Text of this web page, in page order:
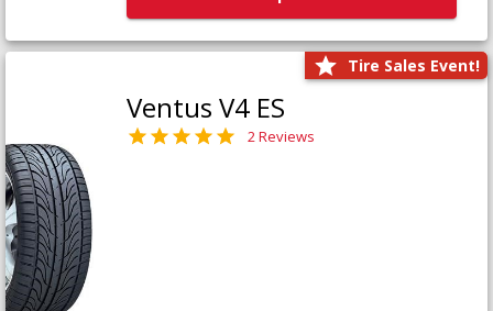
Tire Sales Event!
Ventus V4 ES
2 Reviews